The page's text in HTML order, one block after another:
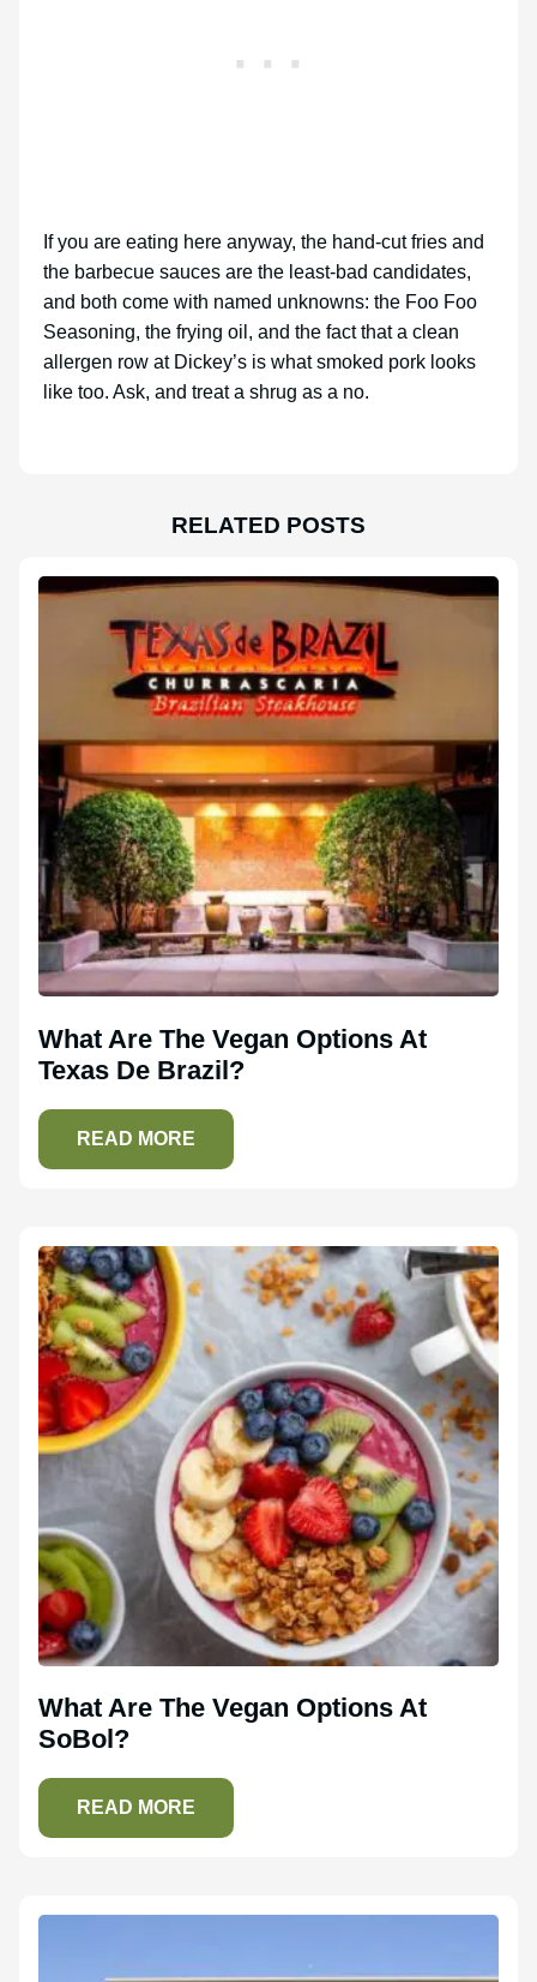
If you are eating here anyway, the hand-cut fries and
the barbecue sauces are the least-bad candidates,
and both come with named unknowns: the Foo Foo
Seasoning, the frying oil, and the fact that a clean
allergen row at Dickey’s is what smoked pork looks
like too. Ask, and treat a shrug as a no.
RELATED POSTS
What Are The Vegan Options At
Texas De Brazil?
READ MORE
What Are The Vegan Options At
SoBol?
READ MORE